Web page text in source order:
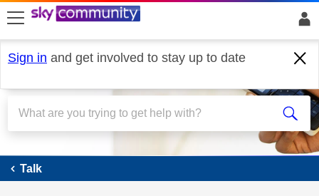
skip to search
skip to content
skip to footer
Sign in and get involved to stay up to date
Talk
Talk